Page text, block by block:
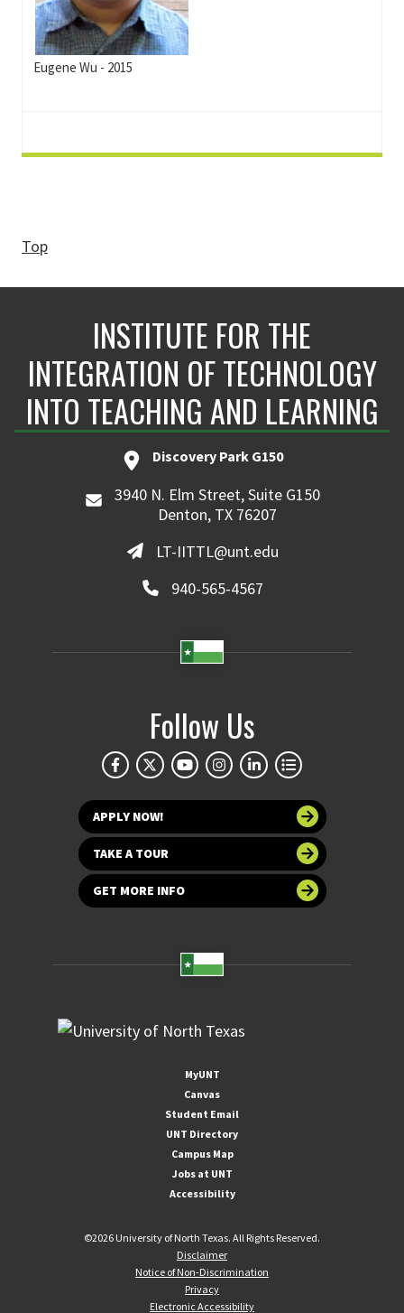
Eugene Wu - 2015
Top
INSTITUTE FOR THE
INTEGRATION OF TECHNOLOGY
INTO TEACHING AND LEARNING
Discovery Park G150
3940 N. Elm Street, Suite G150
Denton, TX 76207
LT-IITTL@unt.edu
940-565-4567
Follow Us
APPLY NOW!
TAKE A TOUR
GET MORE INFO
MyUNT
Canvas
Student Email
UNT Directory
Campus Map
Jobs at UNT
Accessibility
©2026 University of North Texas. All Rights Reserved.
Disclaimer
Notice of Non-Discrimination
Privacy
Electronic Accessibility